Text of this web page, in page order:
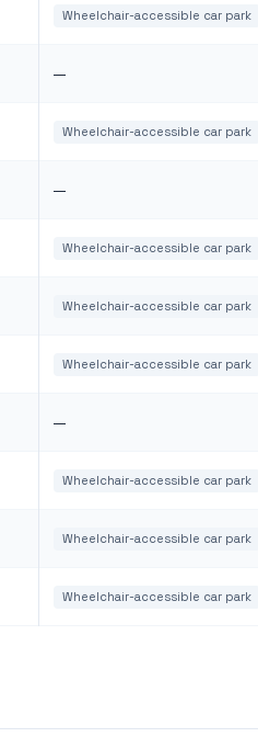
Wheelchair-accessible car park
—
Wheelchair-accessible car park
—
Wheelchair-accessible car park
Wheelchair-accessible car park
Wheelchair-accessible car park
—
Wheelchair-accessible car park
Wheelchair-accessible car park
Wheelchair-accessible car park